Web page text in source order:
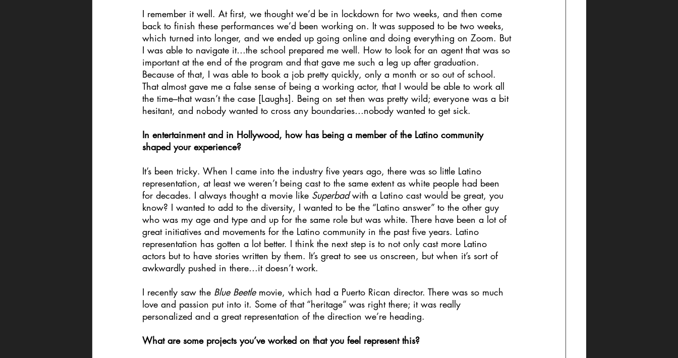
I remember it well. At first, we thought we’d be in lockdown for two weeks, and then come
back to finish these performances we’d been working on. It was supposed to be two weeks,
which turned into longer, and we ended up going online and doing everything on Zoom. But
I was able to navigate it…the school prepared me well. How to look for an agent that was so
important at the end of the program and that gave me such a leg up after graduation.
Because of that, I was able to book a job pretty quickly, only a month or so out of school.
That almost gave me a false sense of being a working actor, that I would be able to work all
the time–that wasn’t the case [Laughs]. Being on set then was pretty wild; everyone was a bit
hesitant, and nobody wanted to cross any boundaries…nobody wanted to get sick.
In entertainment and in Hollywood, how has being a member of the Latino community
shaped your experience?
It’s been tricky. When I came into the industry five years ago, there was so little Latino
representation, at least we weren’t being cast to the same extent as white people had been
for decades. I always thought a movie like Superbad with a Latino cast would be great, you
know? I wanted to add to the diversity, I wanted to be the “Latino answer” to the other guy
who was my age and type and up for the same role but was white. There have been a lot of
great initiatives and movements for the Latino community in the past five years. Latino
representation has gotten a lot better. I think the next step is to not only cast more Latino
actors but to have stories written by them. It’s great to see us onscreen, but when it’s sort of
awkwardly pushed in there…it doesn’t work.
I recently saw the Blue Beetle movie, which had a Puerto Rican director. There was so much
love and passion put into it. Some of that “heritage” was right there; it was really
personalized and a great representation of the direction we’re heading.
What are some projects you’ve worked on that you feel represent this?